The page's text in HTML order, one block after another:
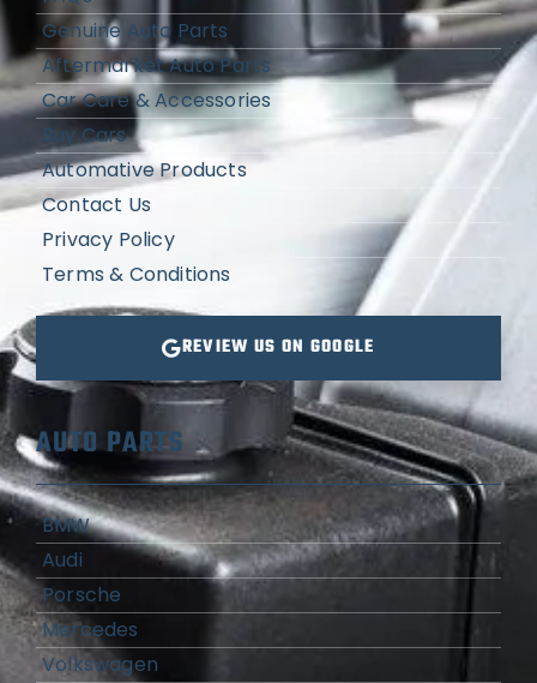
Genuine Auto Parts
Aftermarket Auto Parts
Car Care & Accessories
Buy Cars
Automative Products
Contact Us
Privacy Policy
Terms & Conditions
REVIEW US ON GOOGLE
AUTO PARTS
BMW
Audi
Porsche
Mercedes
Volkswagen